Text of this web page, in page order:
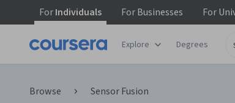
ForIndividuals ForBusinesses For
Explore Degrees
Browse Sensor Fusion